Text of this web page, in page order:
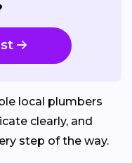
local plumbers
clearly, and
step of the way.